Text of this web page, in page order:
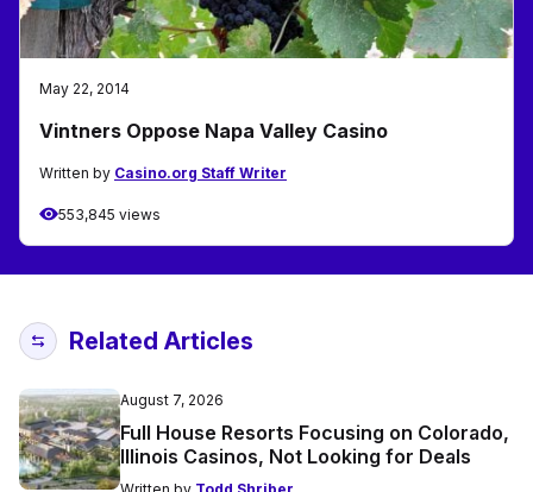
May 22, 2014
Vintners Oppose Napa Valley Casino
Written by Casino.org Staff Writer
553,845 views
Related Articles
August 7, 2026
Full House Resorts Focusing on Colorado,
Illinois Casinos, Not Looking for Deals